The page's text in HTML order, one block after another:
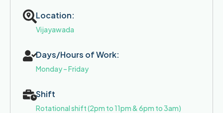
Location:
Vijayawada
Days/Hours of Work:
Monday – Friday
Shift
Rotational shift (2pm to 11pm & 6pm to 3am)